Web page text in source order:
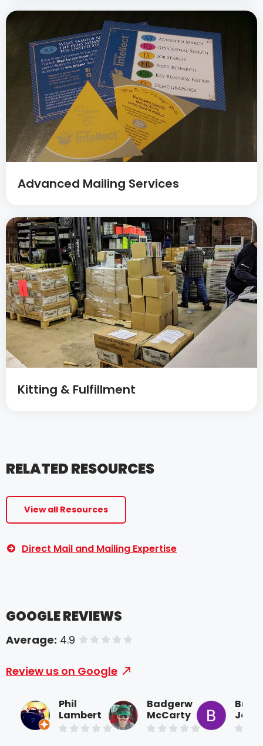
Advanced Mailing Services
Kitting & Fulfillment
RELATED RESOURCES
View all Resources
Direct Mail and Mailing Expertise
GOOGLE REVIEWS
Average: 4.9 of 5 stars
Review us on Google
Phil
Lambert
Badgerw
McCarty
Brice